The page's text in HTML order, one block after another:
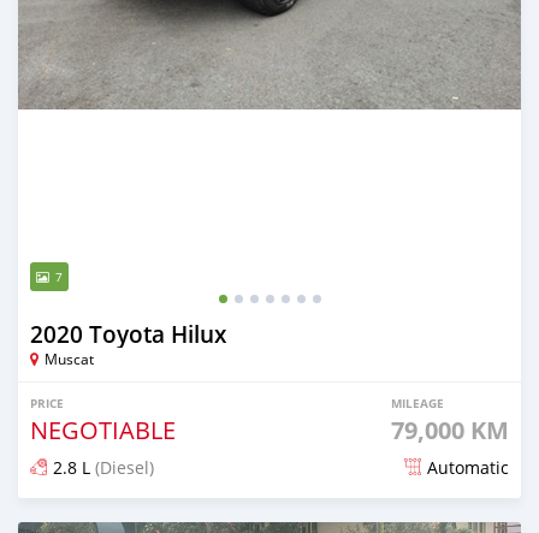
7
2020 Toyota Hilux
Muscat
PRICE
NEGOTIABLE
MILEAGE
79,000 KM
2.8 L (Diesel) Automatic
Posted almost 2 years ago